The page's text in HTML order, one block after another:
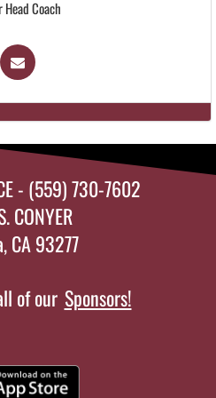
Head Coach
- (559) 730-7602
CONYER
CA 93277
of our Sponsors!